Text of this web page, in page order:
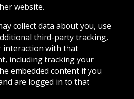
website.
collect data about you, use
third-party tracking,
interaction with that
including tracking your
embedded content if you
are logged in to that